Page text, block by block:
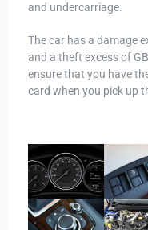
and undercarriage.
The car has a damage
and a theft excess of
ensure that you have
card when you pick up